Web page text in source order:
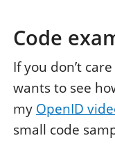
Code
If you don’t
wants to see
my OpenID
small code